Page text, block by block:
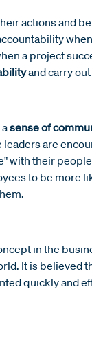
actions and
a project
and carry out
sense of
are
with their
to be more
in the
It is believed
quickly and